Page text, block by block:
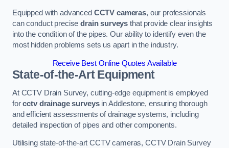
Equipped with advanced CCTV cameras, our professionals
can conduct precisedrain surveys that provide clear insights
into the condition of the pipes. Our ability to identify even the
most hidden problems sets us apart in the industry.
Receive Best Online Quotes Available
State-of-the-Art Equipment
At CCTV Drain Survey, cutting-edge equipment is employed
forcctv drainage surveysin Addlestone, ensuring thorough
and efficient assessments of drainage systems, including
detailed inspection of pipes and other components.
Utilising state-of-the-art CCTV cameras, CCTV Drain Survey